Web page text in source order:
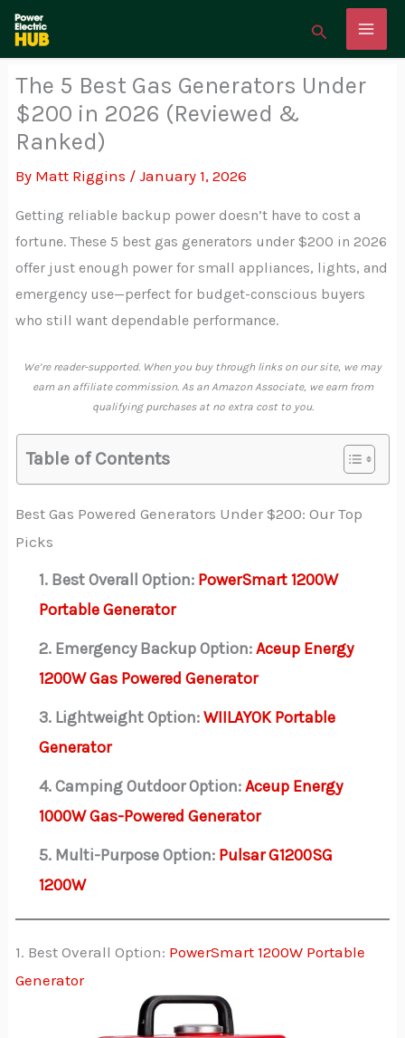
Skip
Search
The 5 Best Gas Generators Under
$200 in 2026 (Reviewed &
Ranked)
By Matt Riggins /January 1, 2026
Getting reliable backup power doesn’t have to cost a
fortune. These 5 best gas generators under $200 in 2026
offer just enough power for small appliances, lights, and
emergency use—perfect for budget-conscious buyers
who still want dependable performance.
We’re reader-supported. When you buy through links on our site, we may
earn an affiliate commission. As an Amazon Associate, we earn from
qualifying purchases at no extra cost to you.
Table of Contents
Best Gas Powered Generators Under $200: Our Top
Picks
1. Best Overall Option: PowerSmart 1200W
Portable Generator
2. Emergency Backup Option:Aceup Energy
1200W Gas Powered Generator
3. Lightweight Option:WIILAYOK Portable
Generator
4. Camping Outdoor Option:Aceup Energy
1000W Gas-Powered Generator
5. Multi-Purpose Option: Pulsar G1200SG
1200W
1. Best Overall Option: PowerSmart 1200W Portable
Generator